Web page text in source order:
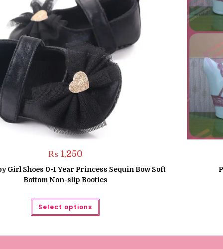
₨1,250
Girl Shoes 0-1 Year Princess Sequin Bow Soft
Bottom Non-slip Booties
Select options
This
has
The